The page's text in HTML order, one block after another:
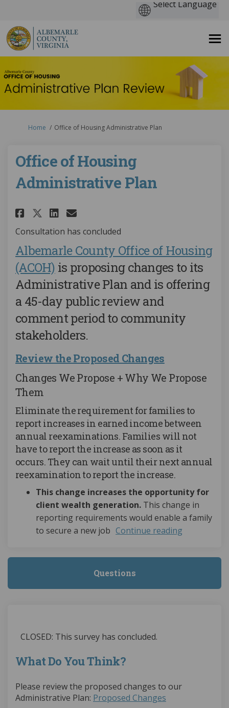
You are here:
Home Office of Housing Administrative Plan
Office of Housing
Administrative Plan
Share Office of Housing
Share Office of Housing
Share Office of Housing
Email Office of
Consultation has concluded
Albemarle County Office of Housing
(ACOH)(External link)
is proposing changes to its
Administrative Plan and is offering
a 45-day public review and
comment period to community
stakeholders.
Review the Proposed Changes
Changes We Propose + Why We Propose
Them
Eliminate the requirement for families to
report increases in earned income between
annual reexaminations. Families will not
have to report the increase as soon as it
occurs. They can wait until their next annual
reexamination to report the increase.
This change increases the opportunity for
client wealth generation. This change in
reporting requirements would enable a family
to secure a new job Continue reading
Questions
CLOSED: This survey has concluded.
What Do You Think?
Please review the proposed changes to our
Administrative Plan: Proposed Changes